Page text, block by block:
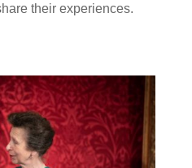
their experiences.